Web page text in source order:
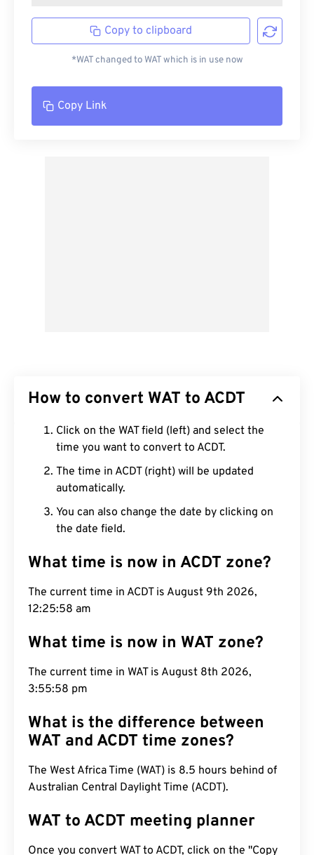
Copy to clipboard
*WAT changed to WAT which is in use now
Copy Link
How to convert WAT to ACDT
Click on the WAT field (left) and select the
time you want to convert to ACDT.
The time in ACDT (right) will be updated
automatically.
You can also change the date by clicking on
the date field.
What time is now in ACDT zone?
The current time in ACDT is August 9th 2026,
12:25:59 am
What time is now in WAT zone?
The current time in WAT is August 8th 2026,
3:55:59 pm
What is the difference between
WAT and ACDT time zones?
The West Africa Time (WAT) is 8.5 hours behind of
Australian Central Daylight Time (ACDT).
WAT to ACDT meeting planner
Once you convert WAT to ACDT, click on the "Copy